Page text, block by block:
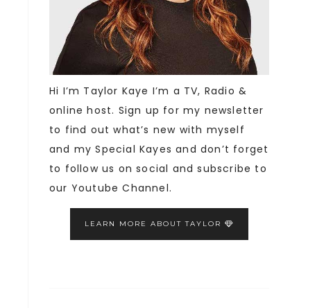
Hi I’m Taylor Kaye I’m a TV, Radio &
online host. Sign up for my newsletter
to find out what’s new with myself
and my Special Kayes and don’t forget
to follow us on social and subscribe to
our Youtube Channel.
LEARN MORE ABOUT TAYLOR